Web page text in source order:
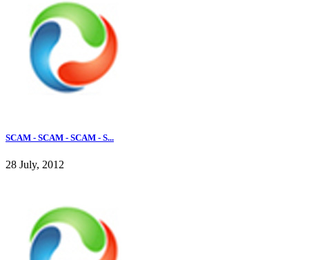
SCAM - SCAM - SCAM - S...
28 July, 2012